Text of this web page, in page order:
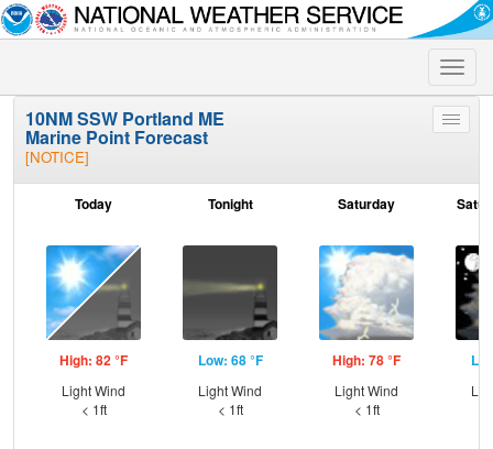
Toggle
Toggle
10NM SSW Portland ME
Marine Point Forecast
[NOTICE]
Today
High: 82 °F
Light Wind
< 1ft
Tonight
Low: 68 °F
Light Wind
< 1ft
Saturday
High: 78 °F
Light Wind
< 1ft